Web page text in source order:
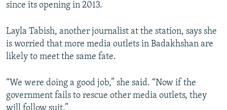
since its opening in 2013.
Layla Tabish, another journalist at the station, says she
is worried that more media outlets in Badakhshan are
likely to meet the same fate.
“We were doing a good job,” she said. “Now if the
government fails to rescue other media outlets, they